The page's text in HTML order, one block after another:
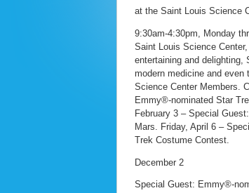
at the Saint Louis Science
9:30am-4:30pm, Monday
Saint Louis Science
entertaining and delighting,
modern medicine and
Science Center Members.
Emmy®-nominated Star
February 3 – Special
Mars. Friday, April 6 –
Trek Costume Contest.
December 2
Special Guest: Emmy®-